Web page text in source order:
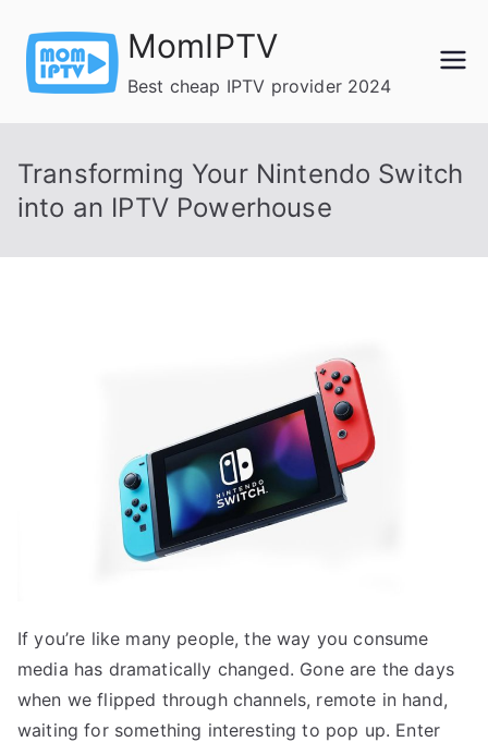
content
MomIPTV
Best cheap IPTV provider 2024
Transforming Your Nintendo Switch
into an IPTV Powerhouse
If you’re like many people, the way you consume
media has dramatically changed. Gone are the days
when we flipped through channels, remote in hand,
waiting for something interesting to pop up. Enter